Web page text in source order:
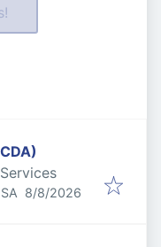
Published
8/8/2026